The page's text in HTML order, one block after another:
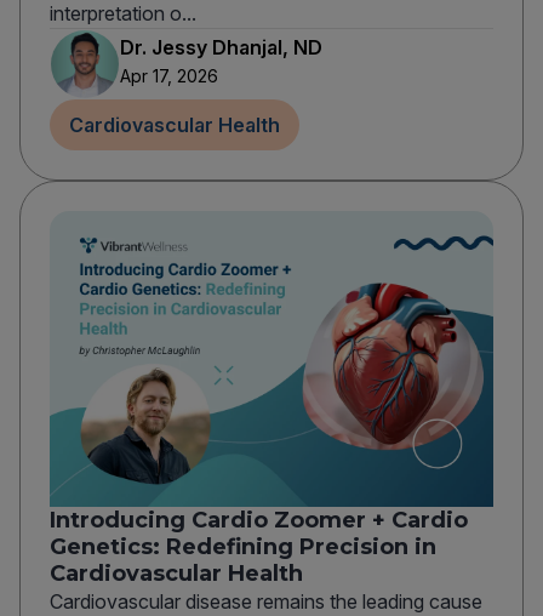
interpretation o...
Dr. Jessy Dhanjal, ND
Apr 17, 2026
Cardiovascular Health
Introducing Cardio Zoomer + Cardio
Genetics: Redefining Precision in
Cardiovascular Health
Cardiovascular disease remains the leading cause